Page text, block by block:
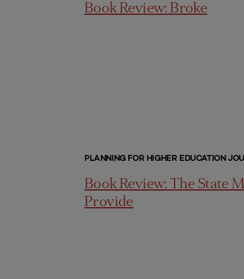
Book Review: Broke
PLANNING FOR HIGHER EDUCATION
Book Review: The State
Provide